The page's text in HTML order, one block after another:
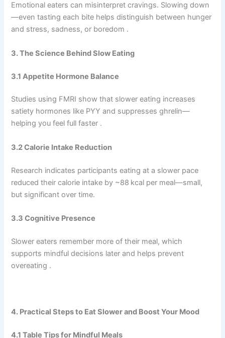
Emotional eaters can misinterpret cravings. Slowing down
—even tasting each bite helps distinguish between hunger
and stress, sadness, or boredom .
3. The Science Behind Slow Eating
3.1 Appetite Hormone Balance
Studies using FMRI show that slower eating increases
satiety hormones like PYY and suppresses ghrelin—
helping you feel full faster .
3.2 Calorie Intake Reduction
Research indicates participants eating at a slower pace
reduced their calorie intake by ~88 kcal per meal—small,
but significant over time.
3.3 Cognitive Presence
Slower eaters remember more of their meal, which
supports mindful decisions later and helps prevent
overeating .
4. Practical Steps to Eat Slower and Boost Your Mood
4.1 Table Tips for Mindful Meals